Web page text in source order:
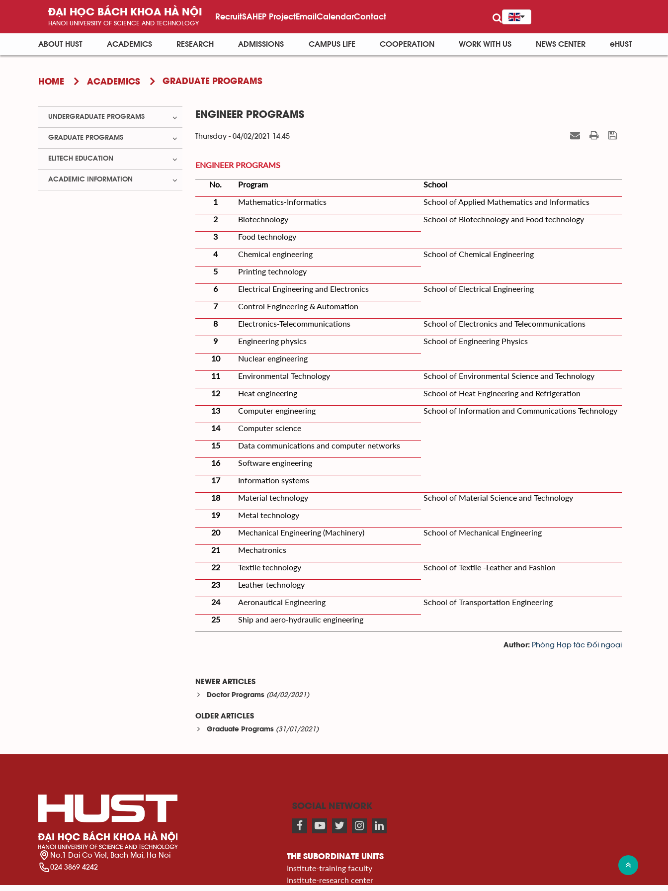
ĐẠI HỌC BÁCH KHOA HÀ NỘI
HANOI UNIVERSITY OF SCIENCE AND TECHNOLOGY
RecruitSAHEP ProjectEmailCalendarContact
ABOUT HUST ACADEMICS RESEARCH ADMISSIONS CAMPUS LIFE COOPERATION WORK WITH US NEWS CENTER eHUST
HOME ACADEMICS GRADUATE PROGRAMS
ENGINEER PROGRAMS
Thursday - 04/02/2021 14:45
ENGINEER PROGRAMS
No. Program
School
1
Mathematics-Informatics
School of Applied Mathematics and Informatics
2
Biotechnology
School of Biotechnology and Food technology
3
Food technology
4
Chemical engineering
School of Chemical Engineering
5
Printing technology
6
Electrical Engineering and Electronics
School of Electrical Engineering
7
Control Engineering & Automation
8
Electronics-Telecommunications
School of Electronics and Telecommunications
9
Engineering physics
School of Engineering Physics
10
Nuclear engineering
11
Environmental Technology
School of Environmental Science and Technology
12
Heat engineering
School of Heat Engineering and Refrigeration
13
Computer engineering
School of Information and Communications Technology
14
Computer science
15
Data communications and computer networks
16
Software engineering
17
Information systems
18
Material technology
School of Material Science and Technology
19
Metal technology
20
Mechanical Engineering (Machinery)
School of Mechanical Engineering
21
Mechatronics
22
Textile technology
School of Textile -Leather and Fashion
23
Leather technology
24
Aeronautical Engineering
School of Transportation Engineering
25
Ship and aero-hydraulic engineering
Author: Phòng Hợp tác Đối ngoại
NEWER ARTICLES
Doctor Programs (04/02/2021)
OLDER ARTICLES
Graduate Programs (31/01/2021)
UNDERGRADUATE PROGRAMS
GRADUATE PROGRAMS
ELITECH EDUCATION
ACADEMIC INFORMATION
No.1 Dai Co Viet, Bach Mai, Ha Noi
024 3869 4242
SOCIAL NETWORK
THE SUBORDINATE UNITS
Institute-training faculty
Institute-research center